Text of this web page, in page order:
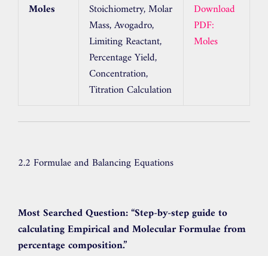
Moles
Stoichiometry, Molar
Mass, Avogadro,
Limiting Reactant,
Percentage Yield,
Concentration,
Titration Calculation
Download
PDF:
Moles
2.2 Formulae and Balancing Equations
Most Searched Question:“Step-by-step guide to
calculating Empirical and Molecular Formulae from
percentage composition.”